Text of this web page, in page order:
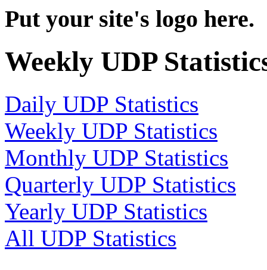
Put your site's logo here.
Weekly UDP
Daily UDP Statistics
Weekly UDP Statistics
Monthly UDP Statistics
Quarterly UDP Statistics
Yearly UDP Statistics
All UDP Statistics